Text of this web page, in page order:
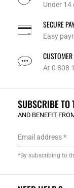
Under 14
SECURE
Easy
At 0 808
SUBSCRIBE TO
AND BENEFIT
Email address
*By subscribing to